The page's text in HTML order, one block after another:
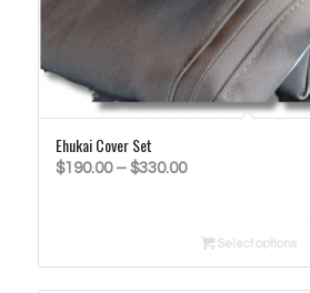
Ehukai Cover Set
$190.00 – $330.00Price
throughSelect options